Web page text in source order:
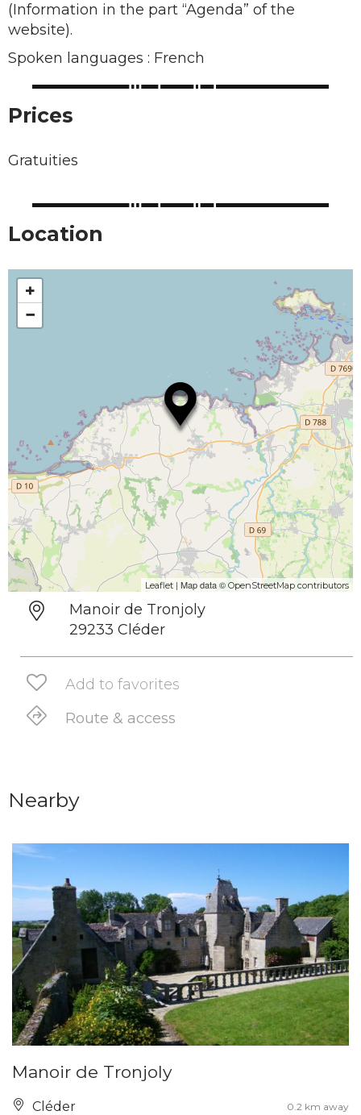
(Information in the part “Agenda” of the
website).
Spoken languages : French
Prices
Gratuities
Location
+
−
Leaflet | Map data © OpenStreetMap contributors
Manoir de Tronjoly
29233 Cléder
Add to favorites
Route & access
Nearby
Manoir de Tronjoly
Cléder 0.2 km away